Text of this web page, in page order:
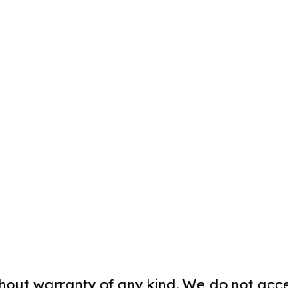
warranty of any kind. We do not